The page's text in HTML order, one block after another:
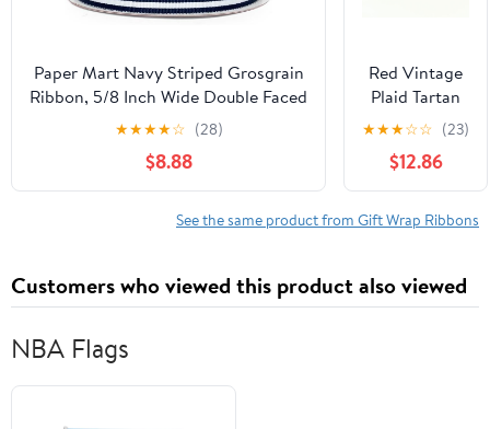
Merry Market
(Bundle 5)
Paper Mart Navy Striped Grosgrain
Ribbon, 5/8 Inch Wide Double Faced
Ribbon, 25 Yard Roll of Wide Ribbon
in a Classic Print for Wrapping Gifts
or Decorating
★★★★☆ (28)
$8.88
Red Vintage
Plaid Tartan
Ribbon,
Woven Edge
Wrapping
Gingham
Ribbon,
Ribbon for
Christmas
★★★☆☆ (23)
$12.86
See the same product from Gift Wrap Ribbons
Customers who viewed this product also viewed
NBA Flags